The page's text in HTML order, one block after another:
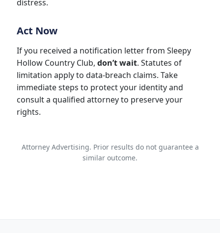
distress.
Act Now
If you received a notification letter from Sleepy
Hollow Country Club, don’t wait. Statutes of
limitation apply to data-breach claims. Take
immediate steps to protect your identity and
consult a qualified attorney to preserve your
rights.
Attorney Advertising. Prior results do not guarantee a
similar outcome.